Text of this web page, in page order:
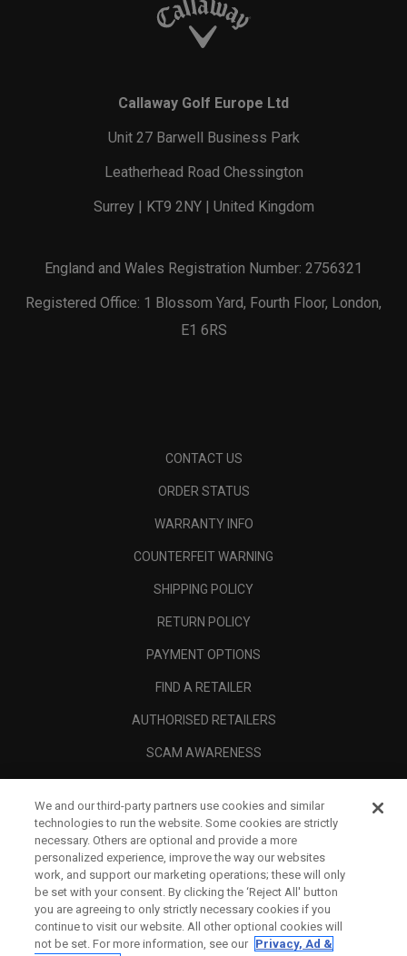
Callaway Golf Europe Ltd
Unit 27 Barwell Business Park
Leatherhead Road Chessington
Surrey | KT9 2NY | United Kingdom
England and Wales Registration Number: 2756321
Registered Office: 1 Blossom Yard, Fourth Floor, London,
E1 6RS
CONTACT US
ORDER STATUS
WARRANTY INFO
COUNTERFEIT WARNING
SHIPPING POLICY
RETURN POLICY
PAYMENT OPTIONS
FIND A RETAILER
AUTHORISED RETAILERS
SCAM AWARENESS
CORPORATE
We and our third-party partners use cookies and similar
technologies to run the website. Some cookies are strictly
necessary. Others are optional and provide a more
personalized experience, improve the way our websites
work, and support our marketing operations; these will only
be set with your consent. By clicking the ‘Reject All' button
you are agreeing to only strictly necessary cookies if you
continue to visit our website. All other optional cookies will
not be set. For more information, see our Privacy, Ad &